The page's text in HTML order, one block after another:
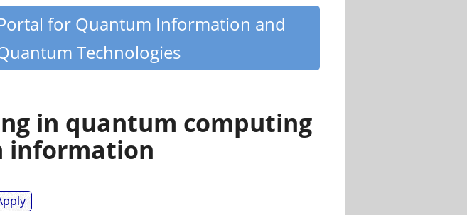
for Quantum Information and
Technologies
in quantum computing
information